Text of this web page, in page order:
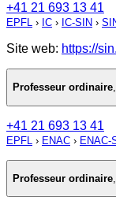
+41 21 693 13 41
EPFL › IC › IC-SIN ›
Site web: https://
Professeur ordinaire,
+41 21 693 13 41
EPFL › ENAC › ENAC-
Professeur ordinaire,